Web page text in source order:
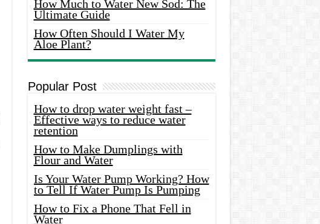
How Much to Water New Sod: The
Ultimate Guide
How Often Should I Water My
Aloe Plant?
Popular Post
How to drop water weight fast –
Effective ways to reduce water
retention
How to Make Dumplings with
Flour and Water
Is Your Water Pump Working? How
to Tell If Water Pump Is Pumping
How to Fix a Phone That Fell in
Water